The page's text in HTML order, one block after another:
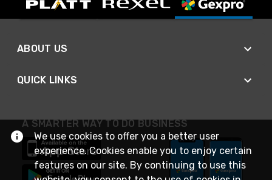
ABOUT US
QUICK LINKS
A SMARTER WAY TO DO BUSINESS
We use cookies to offer you a better user
experience. Cookies enable you to enjoy certain
features on our site. By continuing to use this